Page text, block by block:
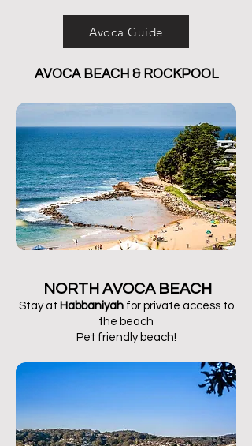
Avoca Guide
AVOCA BEACH & ROCKPOOL
NORTH AVOCA BEACH
Stay at Habbaniyah for private access to
the beach
Pet friendly beach!